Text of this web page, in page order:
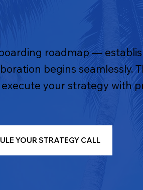
roadmap —
begins seamlessly.
your strategy with
YOUR STRATEGY CALL